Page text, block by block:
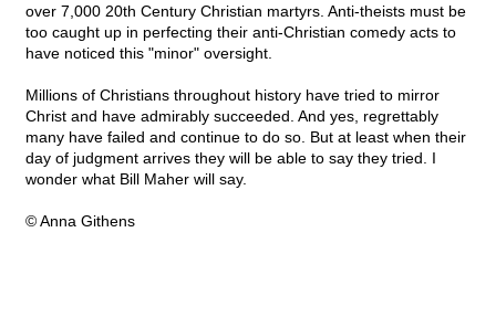
over 7,000 20th Century Christian martyrs. Anti-theists must be
too caught up in perfecting their anti-Christian comedy acts to
have noticed this "minor" oversight.
Millions of Christians throughout history have tried to mirror
Christ and have admirably succeeded. And yes, regrettably
many have failed and continue to do so. But at least when their
day of judgment arrives they will be able to say they tried. I
wonder what Bill Maher will say.
© Anna Githens